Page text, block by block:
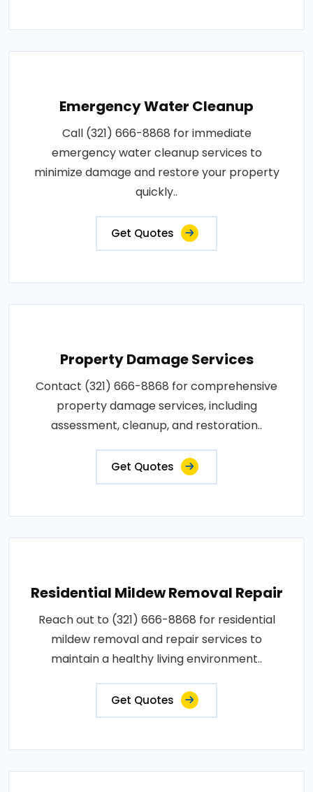
Emergency Water Cleanup
Call (321) 666-8868 for immediate
emergency water cleanup services to
minimize damage and restore your property
quickly..
Get Quotes
Property Damage Services
Contact (321) 666-8868 for comprehensive
property damage services, including
assessment, cleanup, and restoration..
Get Quotes
Residential Mildew Removal Repair
Reach out to (321) 666-8868 for residential
mildew removal and repair services to
maintain a healthy living environment..
Get Quotes